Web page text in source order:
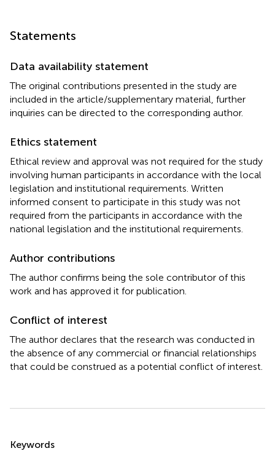
Statements
Data availability statement
The original contributions presented in the study are
included in the article/supplementary material, further
inquiries can be directed to the corresponding author.
Ethics statement
Ethical review and approval was not required for the study
involving human participants in accordance with the local
legislation and institutional requirements. Written
informed consent to participate in this study was not
required from the participants in accordance with the
national legislation and the institutional requirements.
Author contributions
The author confirms being the sole contributor of this
work and has approved it for publication.
Conflict of interest
The author declares that the research was conducted in
the absence of any commercial or financial relationships
that could be construed as a potential conflict of interest.
Keywords